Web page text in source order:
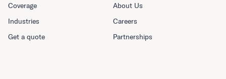
Coverage
Industries
Get a quote
About Us
Careers
Partnerships